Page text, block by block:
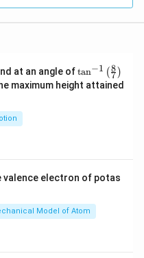
at an angle of\ta
n^
{-
\ri
t)
tan−1 (7
8 )
maximum height attained
valence electron of potas
Model of Atom